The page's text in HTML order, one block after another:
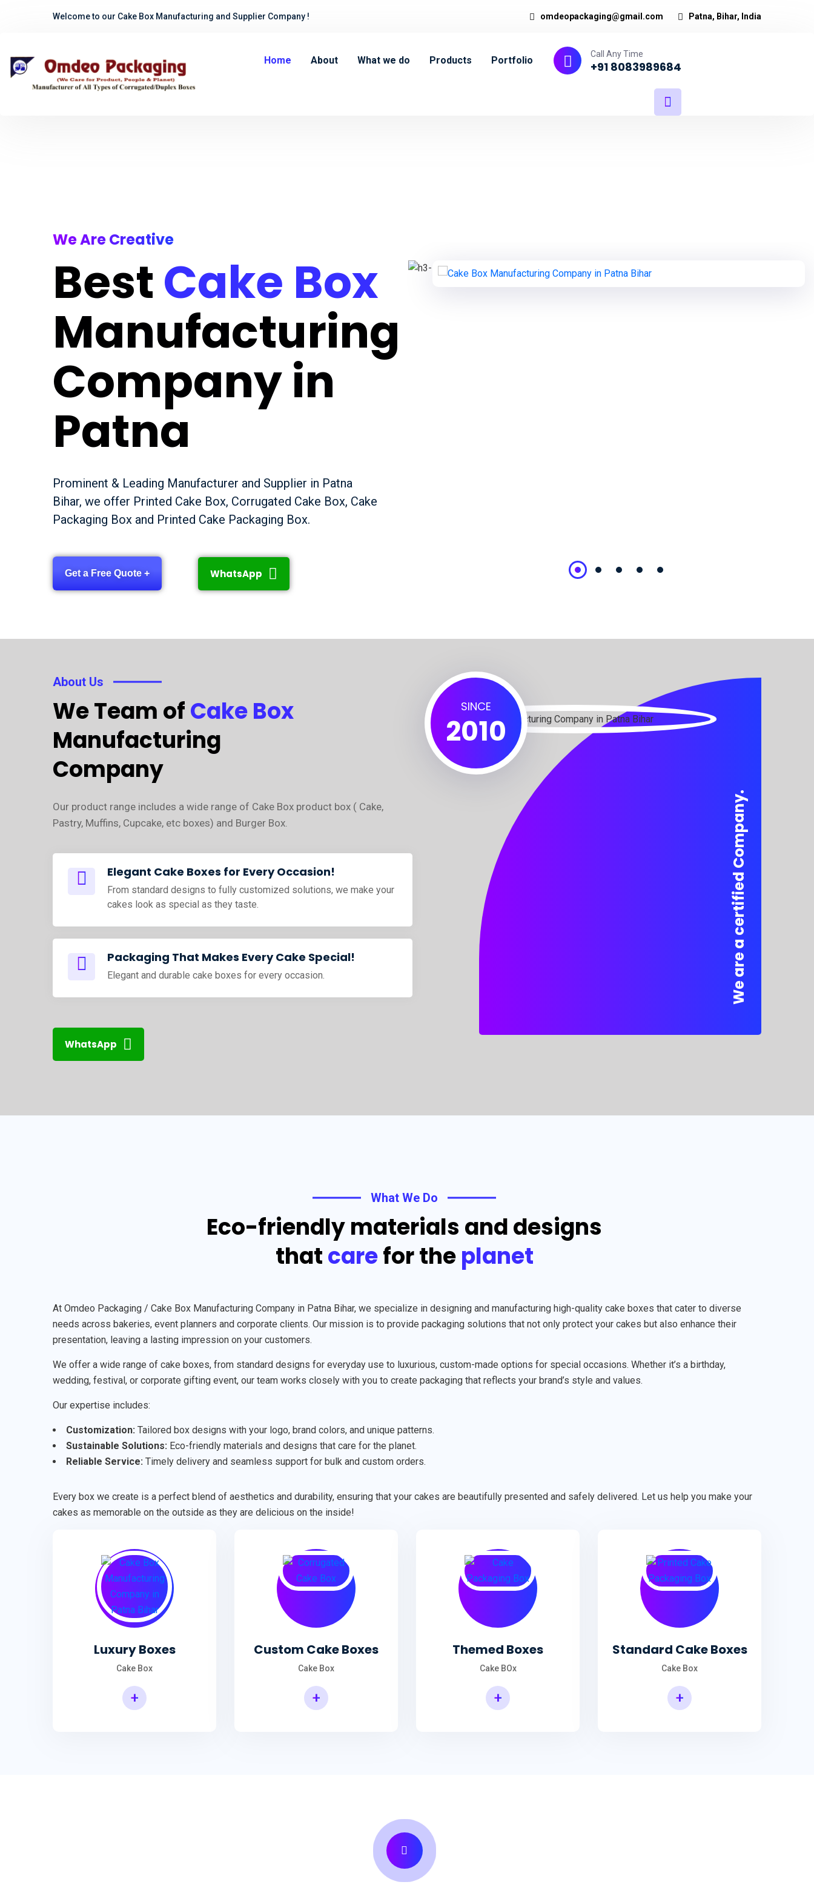
Welcome to our Cake Box Manufacturing and Supplier Company ! omdeopackaging@gmail.com Patna, Bihar, India
Home About What we do Products Portfolio
Call Any Time
+91 8083989684
We Are Creative
BestCake Box
Manufacturing
Company in
Patna
Prominent & Leading Manufacturer and Supplier in Patna
Bihar, we offer Printed Cake Box, Corrugated Cake Box, Cake
Packaging Box and Printed Cake Packaging Box.
Get a Free Quote + WhatsApp
About Us
We Team ofCake Box
Manufacturing
Company
Our product range includes a wide range of Cake Box product box ( Cake,
Pastry, Muffins, Cupcake, etc boxes) and Burger Box.
Elegant Cake Boxes for Every Occasion!
From standard designs to fully customized solutions, we make your
cakes look as special as they taste.
Packaging That Makes Every Cake Special!
Elegant and durable cake boxes for every occasion.
WhatsApp
SINCE
2010
We are a certified Company.
What We Do
Eco-friendly materials and designs
thatcarefor theplanet
At Omdeo Packaging / Cake Box Manufacturing Company in Patna Bihar, we specialize in designing and manufacturing high-quality cake boxes that cater to diverse
needs across bakeries, event planners and corporate clients. Our mission is to provide packaging solutions that not only protect your cakes but also enhance their
presentation, leaving a lasting impression on your customers.
We offer a wide range of cake boxes, from standard designs for everyday use to luxurious, custom-made options for special occasions. Whether it’s a birthday,
wedding, festival, or corporate gifting event, our team works closely with you to create packaging that reflects your brand’s style and values.
Our expertise includes:
Customization: Tailored box designs with your logo, brand colors, and unique patterns.
Sustainable Solutions: Eco-friendly materials and designs that care for the planet.
Reliable Service: Timely delivery and seamless support for bulk and custom orders.
Every box we create is a perfect blend of aesthetics and durability, ensuring that your cakes are beautifully presented and safely delivered. Let us help you make your
cakes as memorable on the outside as they are delicious on the inside!
Luxury Boxes
Cake Box
+
Custom Cake Boxes
Cake Box
+
Themed Boxes
Cake BOx
+
Standard Cake Boxes
Cake Box
+